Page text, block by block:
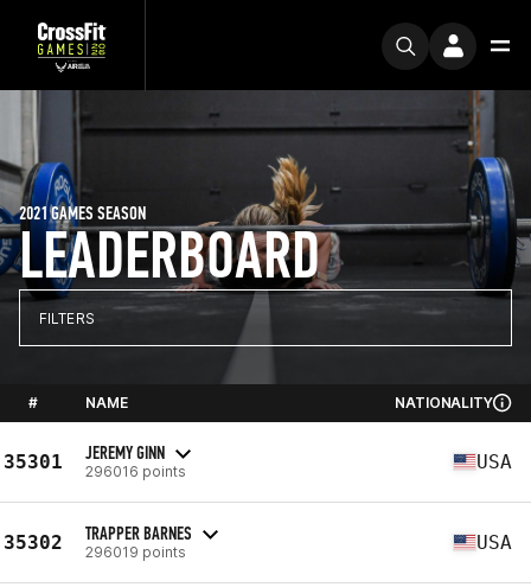
LEADERBOARD
2021 GAMES SEASON
FILTERS
# NAME NATIONALITY
35301 JEREMY GINN
296016 points USA
35302 TRAPPER BARNES
296019 points USA